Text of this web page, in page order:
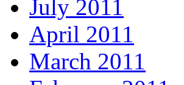
July 2011
April 2011
March 2011